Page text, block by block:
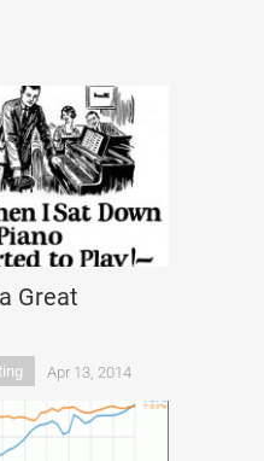
Great
Apr 13, 2014